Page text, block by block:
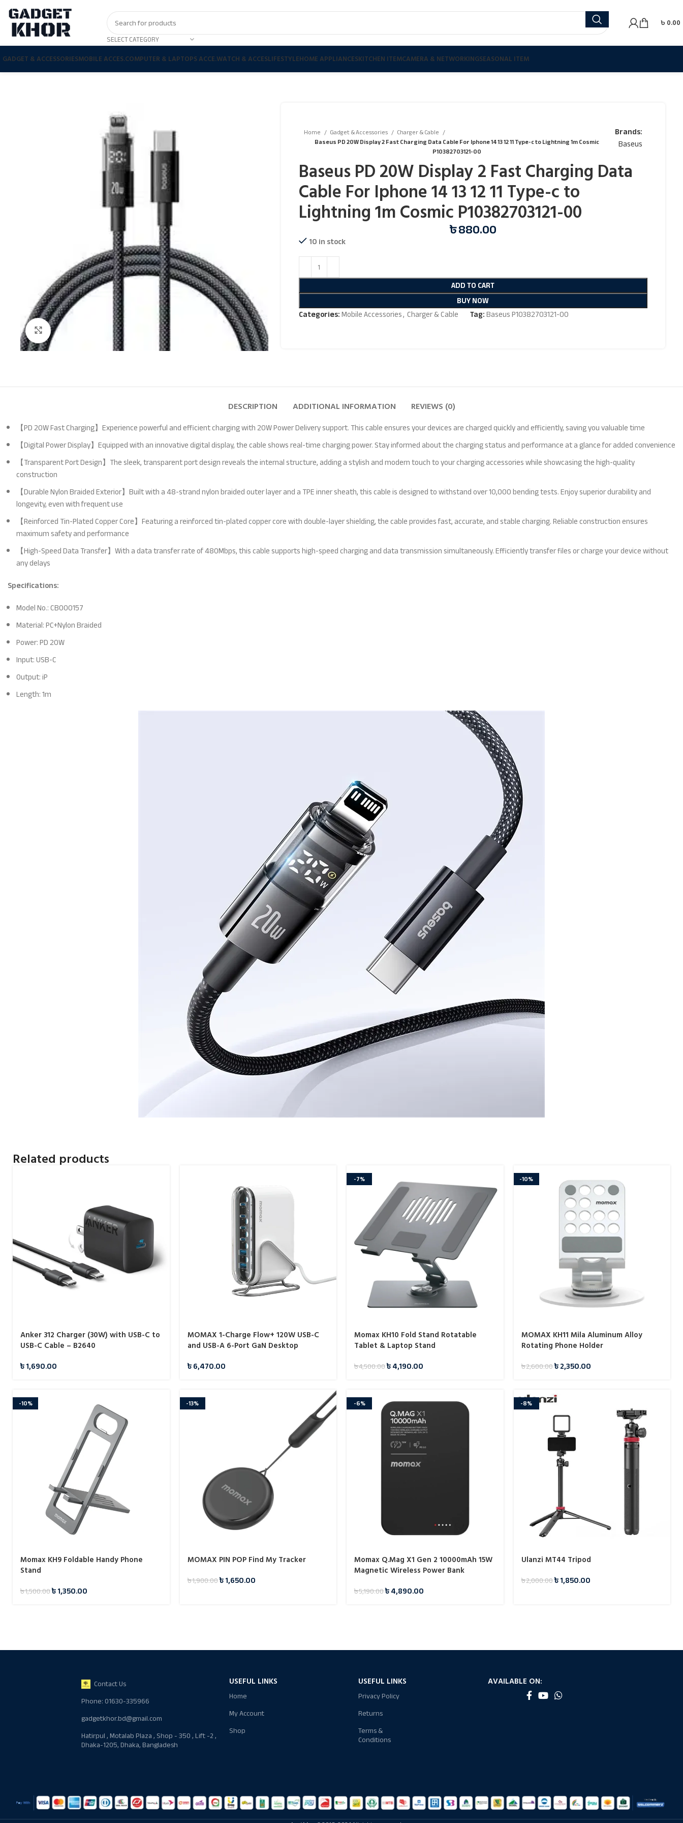
SELECT CATEGORY
৳ 0.00
GADGET & ACCESSORIESMOBILE ACCES.COMPUTER & LAPTOPS ACCE.WATCH & ACCESLIFESTYLEHOME APPLIANCESKITCHEN ITEMCAMERA & NETWORKINGSEASONAL ITEM
Click to enlarge
Home Gadget & Accessories
Charger & Cable
Baseus PD 20W Display 2 Fast Charging Data Cable For Iphone 14 13 12 11 Type-c to Lightning 1m Cosmic
P10382703121-00
Brands:
Baseus
Baseus PD 20W Display 2 Fast Charging Data
Cable For Iphone 14 13 12 11 Type-c to
Lightning 1m Cosmic P10382703121-00
৳880.00
10 in stock
ADD TO CART
BUY NOW
Categories:Mobile Accessories, Charger & Cable Tag:Baseus P10382703121-00
DESCRIPTION ADDITIONAL INFORMATION REVIEWS (0)
【PD 20W Fast Charging】Experience powerful and efficient charging with 20W Power Delivery support. This cable ensures your devices are charged quickly and efficiently, saving you valuable time
【Digital Power Display】Equipped with an innovative digital display, the cable shows real-time charging power. Stay informed about the charging status and performance at a glance for added convenience
【Transparent Port Design】The sleek, transparent port design reveals the internal structure, adding a stylish and modern touch to your charging accessories while showcasing the high-quality
construction
【Durable Nylon Braided Exterior】Built with a 48-strand nylon braided outer layer and a TPE inner sheath, this cable is designed to withstand over 10,000 bending tests. Enjoy superior durability and
longevity, even with frequent use
【Reinforced Tin-Plated Copper Core】Featuring a reinforced tin-plated copper core with double-layer shielding, the cable provides fast, accurate, and stable charging. Reliable construction ensures
maximum safety and performance
【High-Speed Data Transfer】With a data transfer rate of 480Mbps, this cable supports high-speed charging and data transmission simultaneously. Efficiently transfer files or charge your device without
any delays
Specifications:
Model No.: CB000157
Material: PC+Nylon Braided
Power: PD 20W
Input: USB-C
Output: iP
Length: 1m
Related products
Anker 312 Charger (30W) with USB-C to
USB-C Cable – B2640
৳1,690.00
MOMAX 1-Charge Flow+ 120W USB-C
and USB-A 6-Port GaN Desktop
৳6,470.00
-7%
Momax KH10 Fold Stand Rotatable
Tablet & Laptop Stand
৳4,500.00৳4,190.00
-10%
MOMAX KH11 Mila Aluminum Alloy
Rotating Phone Holder
৳2,600.00৳2,350.00
-10%
Momax KH9 Foldable Handy Phone
Stand
৳1,500.00৳1,350.00
-13%
MOMAX PIN POP Find My Tracker
৳1,900.00৳1,650.00
-6%
Momax Q.Mag X1 Gen 2 10000mAh 15W
Magnetic Wireless Power Bank
৳5,190.00৳4,890.00
-8%
Ulanzi MT44 Tripod
৳2,000.00৳1,850.00
Contact Us
Phone: 01630-335966
gadgetkhor.bd@gmail.com
Hatirpul , Motalab Plaza , Shop - 350 , Lift -2 ,
Dhaka-1205, Dhaka, Bangladesh
USEFUL LINKS
Home
My Account
Shop
USEFUL LINKS
Privacy Policy
Returns
Terms &
Conditions
AVAILABLE ON: